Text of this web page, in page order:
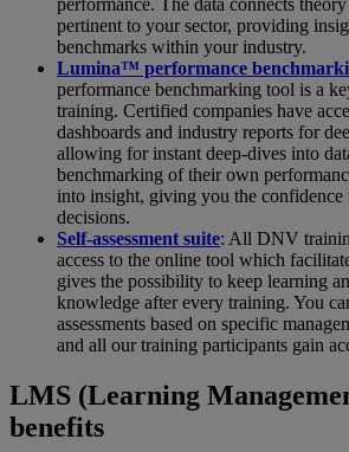
pertinent to your sector, providing
benchmarks within your industry.
Lumina™ performance
performance benchmarking tool is a
training. Certified companies have
dashboards and industry reports for
allowing for instant deep-dives into
benchmarking of their own
into insight, giving you the confidence
decisions.
Self-assessment suite: All DNV
access to the online tool which
gives the possibility to keep learning
knowledge after every training. You
assessments based on specific
and all our training participants gain
LMS (Learning
benefits